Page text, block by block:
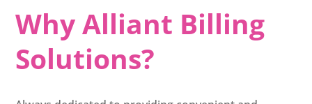
Why Alliant Billing
Solutions?